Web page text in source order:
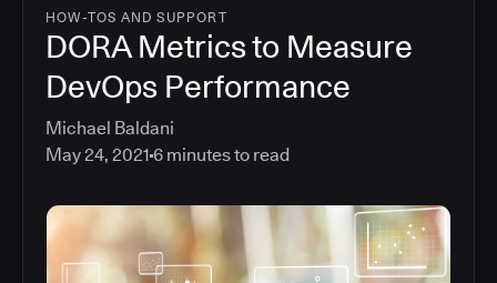
HOW-TOS AND SUPPORT
DORA Metrics to Measure
DevOps Performance
Michael Baldani
May 24, 2021 6 minutes to read